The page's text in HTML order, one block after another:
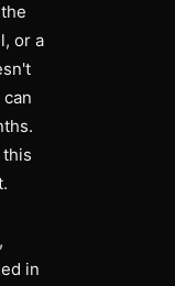
or a
in